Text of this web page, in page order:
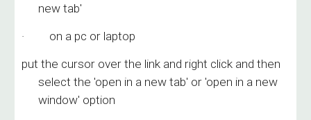
new tab'
· on a pc or laptop
put the cursor over the link and right click and then
select the 'open in a new tab' or 'open in a new
window' option